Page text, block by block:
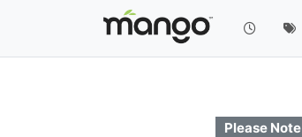
Please Note